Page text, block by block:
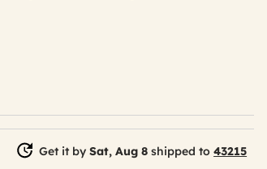
Get it bySat, Aug 8 shipped to43215